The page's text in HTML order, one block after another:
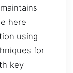
here
using
for
key